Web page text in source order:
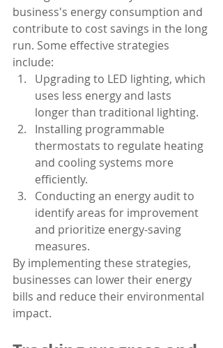
business's energy consumption and
contribute to cost savings in the long
run. Some effective strategies
include:
Upgrading to LED lighting, which
uses less energy and lasts
longer than traditional lighting.
Installing programmable
thermostats to regulate heating
and cooling systems more
efficiently.
Conducting an energy audit to
identify areas for improvement
and prioritize energy-saving
measures.
By implementing these strategies,
businesses can lower their energy
bills and reduce their environmental
impact.